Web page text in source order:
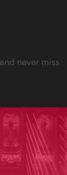
never miss